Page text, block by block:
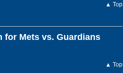
▲ Top
for Mets vs. Guardians
▲ Top